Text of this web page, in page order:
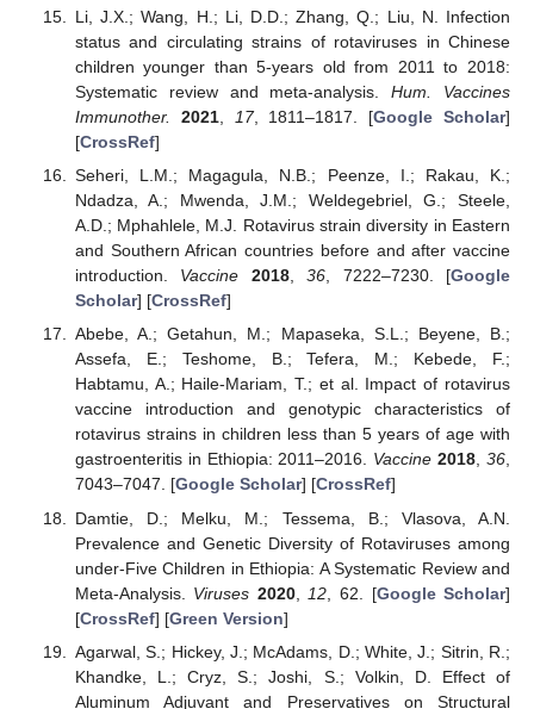
Li, J.X.; Wang, H.; Li, D.D.; Zhang, Q.; Liu, N. Infection
status and circulating strains of rotaviruses in Chinese
children younger than 5-years old from 2011 to 2018:
Systematic review and meta-analysis.Hum. Vaccines
Immunother.
2021, 17, 1811–1817. [Google Scholar]
[CrossRef]
Seheri, L.M.; Magagula, N.B.; Peenze, I.; Rakau, K.;
Ndadza, A.; Mwenda, J.M.; Weldegebriel, G.; Steele,
A.D.; Mphahlele, M.J. Rotavirus strain diversity in Eastern
and Southern African countries before and after vaccine
introduction. Vaccine 2018,36, 7222–7230. [Google
Scholar] [CrossRef]
Abebe, A.; Getahun, M.; Mapaseka, S.L.; Beyene, B.;
Assefa, E.; Teshome, B.; Tefera, M.; Kebede, F.;
Habtamu, A.; Haile-Mariam, T.; et al. Impact of rotavirus
vaccine introduction and genotypic characteristics of
rotavirus strains in children less than 5 years of age with
gastroenteritis in Ethiopia: 2011–2016. Vaccine 2018,36,
7043–7047. [Google Scholar] [CrossRef]
Damtie, D.; Melku, M.; Tessema, B.; Vlasova, A.N.
Prevalence and Genetic Diversity of Rotaviruses among
under-Five Children in Ethiopia: A Systematic Review and
Meta-Analysis. Viruses 2020, 12 , 62. [Google Scholar]
[CrossRef] [Green Version]
Agarwal, S.; Hickey, J.; McAdams, D.; White, J.; Sitrin, R.;
Khandke, L.; Cryz, S.; Joshi, S.; Volkin, D. Effect of
Aluminum Adjuvant and Preservatives on Structural